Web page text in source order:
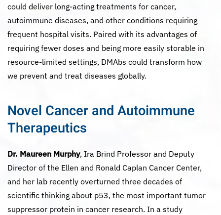
could deliver long-acting treatments for cancer,
autoimmune diseases, and other conditions requiring
frequent hospital visits. Paired with its advantages of
requiring fewer doses and being more easily storable in
resource-limited settings, DMAbs could transform how
we prevent and treat diseases globally.
Novel Cancer and Autoimmune
Therapeutics
Dr. Maureen Murphy, Ira Brind Professor and Deputy
Director of the Ellen and Ronald Caplan Cancer Center,
and her lab recently overturned three decades of
scientific thinking about p53, the most important tumor
suppressor protein in cancer research. In a study